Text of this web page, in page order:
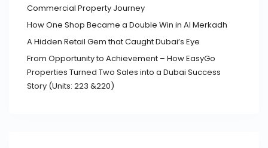
Commercial Property Journey
How One Shop Became a Double Win in Al Merkadh
A Hidden Retail Gem that Caught Dubai’s Eye
From Opportunity to Achievement – How EasyGo
Properties Turned Two Sales into a Dubai Success
Story (Units: 223 &220)